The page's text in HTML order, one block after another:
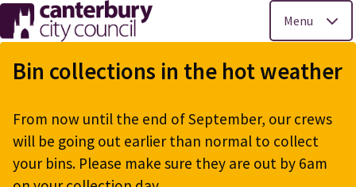
Skip
to
main
Menu
Bin collections in the hot weather
From now until the end of September, our crews
will be going out earlier than normal to collect
your bins. Please make sure they are out by 6am